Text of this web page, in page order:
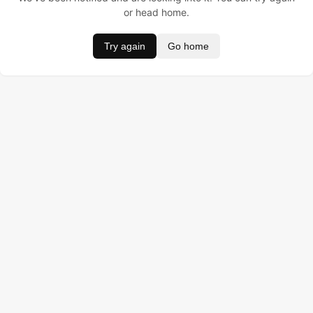
or head home.
Try again Go home